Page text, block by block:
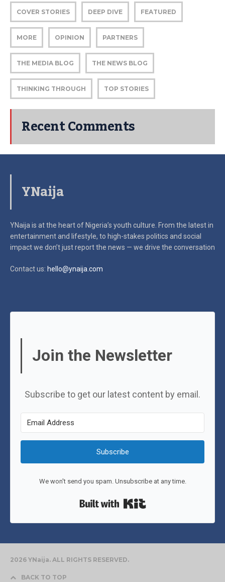
COVER STORIES DEEP DIVE FEATURED
MORE OPINION PARTNERS
THE MEDIA BLOG THE NEWS BLOG
THINKING THROUGH TOP STORIES
Recent Comments
YNaija
YNaija is at the heart of Nigeria’s youth culture. From the latest in
entertainment and lifestyle, to high-stakes politics and social
impactwe don’t just report the news — we drive the conversation
Contact us: hello@ynaija.com
Join the Newsletter
Subscribe to get our latest content by email.
Subscribe
We won't send you spam. Unsubscribe at any time.
2026 YNaija. ALL RIGHTS RESERVED.
BACK TO TOP